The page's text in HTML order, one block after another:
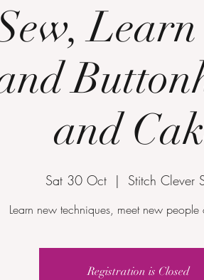
and
Sat 30 Oct
  |
Stitch Clever
Learn new techniques, meet new
Registration is Closed